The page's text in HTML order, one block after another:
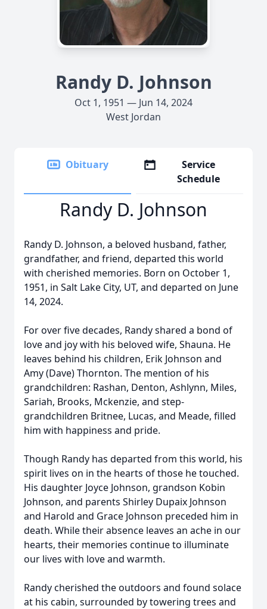
Randy D. Johnson
Oct 1, 1951 — Jun 14, 2024
West Jordan
Obituary
Service
Schedule
Randy D. Johnson
Randy D. Johnson, a beloved husband, father,
grandfather, and friend, departed this world
with cherished memories. Born on October 1,
1951, in Salt Lake City, UT, and departed on June
14, 2024.
For over five decades, Randy shared a bond of
love and joy with his beloved wife, Shauna. He
leaves behind his children, Erik Johnson and
Amy (Dave) Thornton. The mention of his
grandchildren: Rashan, Denton, Ashlynn, Miles,
Sariah, Brooks, Mckenzie, and step-
grandchildren Britnee, Lucas, and Meade, filled
him with happiness and pride.
Though Randy has departed from this world, his
spirit lives on in the hearts of those he touched.
His daughter Joyce Johnson, grandson Kobin
Johnson, and parents Shirley Dupaix Johnson
and Harold and Grace Johnson preceded him in
death. While their absence leaves an ache in our
hearts, their memories continue to illuminate
our lives with love and warmth.
Randy cherished the outdoors and found solace
at his cabin, surrounded by towering trees and